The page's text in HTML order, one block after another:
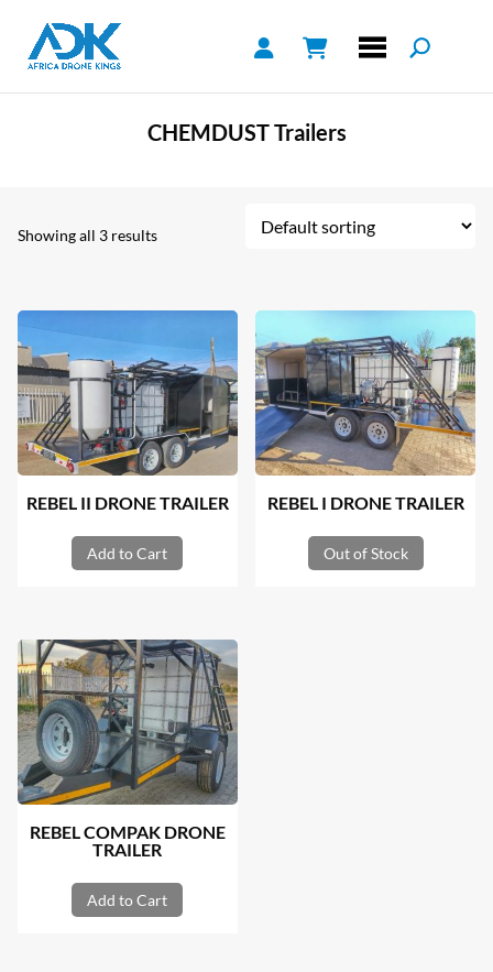
CHEMDUST Trailers
Showing all 3 results
REBEL II DRONE TRAILER
Add to Cart
REBEL I DRONE TRAILER
Out of Stock
REBEL COMPAK DRONE
TRAILER
Add to Cart